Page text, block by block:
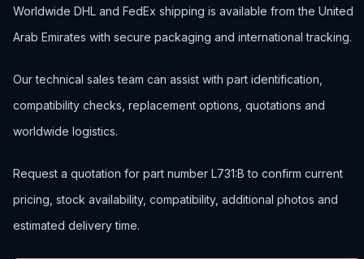
Worldwide DHL and FedEx shipping is available from the United
Arab Emirates with secure packaging and international tracking.
Our technical sales team can assist with part identification,
compatibility checks, replacement options, quotations and
worldwide logistics.
Request a quotation for part number L731:B to confirm current
pricing, stock availability, compatibility, additional photos and
estimated delivery time.